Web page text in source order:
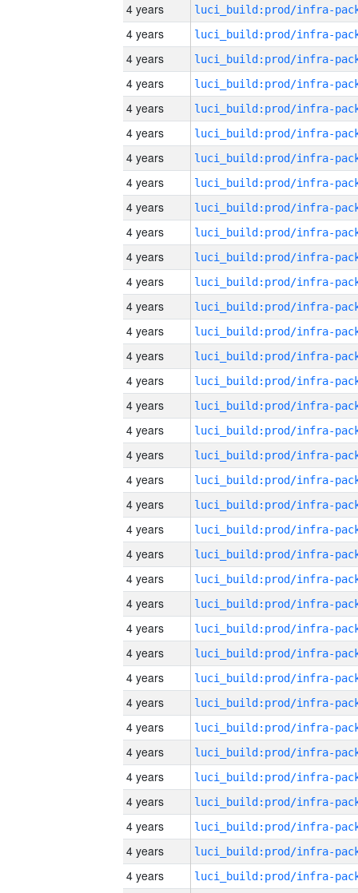
4 years
4 years
4 years
4 years
4 years
4 years
4 years
4 years
4 years
4 years
4 years
4 years
4 years
4 years
4 years
4 years
4 years
4 years
4 years
4 years
4 years
4 years
4 years
4 years
4 years
4 years
4 years
4 years
4 years
4 years
4 years
4 years
4 years
4 years
4 years
4 years